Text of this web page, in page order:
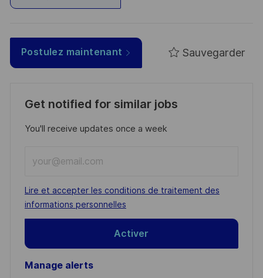
Postulez maintenant Sauvegarder
Get notified for similar jobs
You'll receive updates once a week
Email
address
(Required)
Required
Lire et accepter les conditions de traitement des
informations personnelles
Activer
Manage alerts